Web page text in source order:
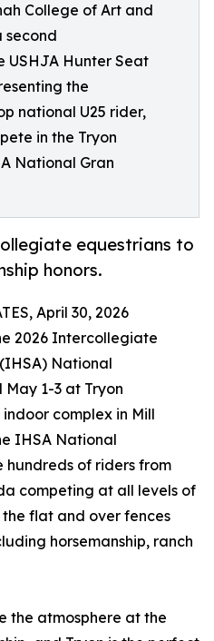
College of Art and
second
USHJA Hunter Seat
the
national U25 rider,
in the Tryon
National Gran
equestrians to
honors.
April 30, 2026
2026 Intercollegiate
National
May 1-3 at Tryon
complex in Mill
IHSA National
hundreds of riders from
competing at all levels of
flat and over fences
horsemanship, ranch
the atmosphere at the